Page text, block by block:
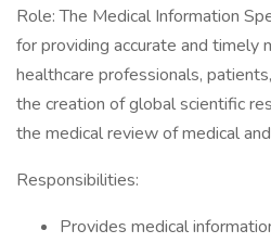
Role: The Medical Information
for providing accurate and timely
healthcare professionals,
the creation of global scientific
the medical review of medical
Responsibilities:
Provides medical